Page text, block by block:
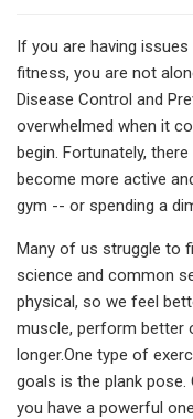
If you are having
fitness, you are not
Disease Control and
overwhelmed when it
begin. Fortunately,
become more active
gym -- or spending a
Many of us struggle to
science and common
physical, so we feel
muscle, perform better
longer.One type of
goals is the plank pose.
you have a powerful